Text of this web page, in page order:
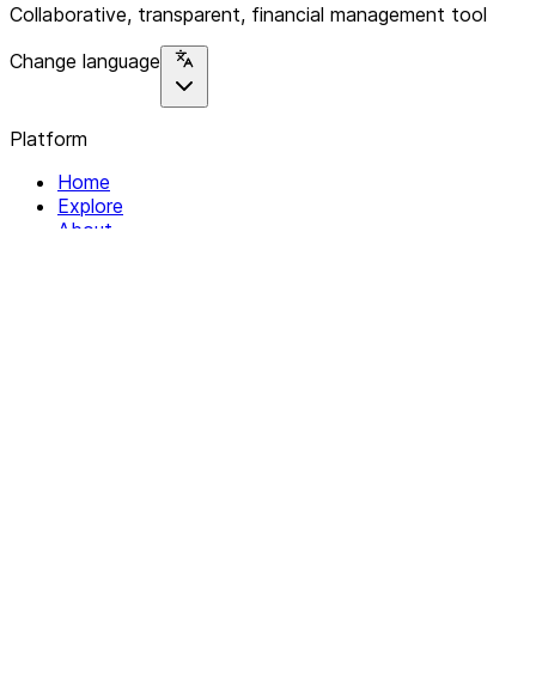
Collaborative, transparent, financial management tool
Change language
Platform
Home
Explore
About